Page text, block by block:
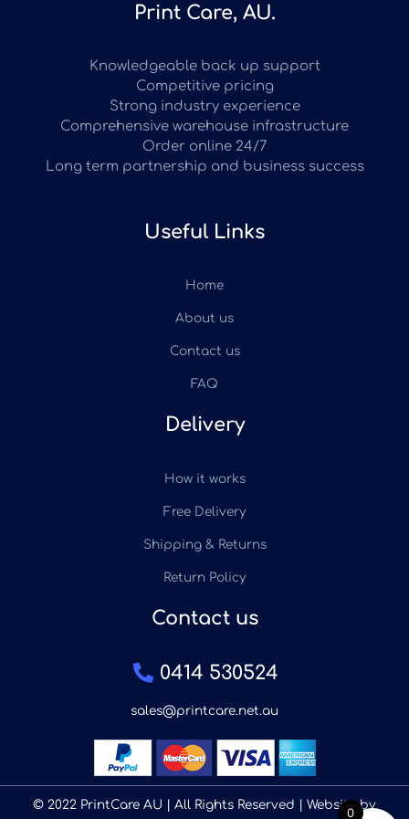
Print Care, AU.
Knowledgeable back up support
Competitive pricing
Strong industry experience
Comprehensive warehouse infrastructure
Order online 24/7
Long term partnership and business success
Useful Links
Home
About us
Contact us
FAQ
Delivery
How it works
Free Delivery
Shipping & Returns
Return Policy
Contact us
0414 530524
sales@printcare.net.au
© 2022 PrintCare AU | All Rights Reserved | Website by
0